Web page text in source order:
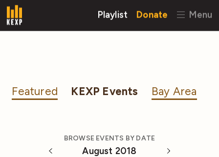
Playlist Donate Menu
Featured KEXP Events Bay Area
BROWSE EVENTS BY DATE
August 2018